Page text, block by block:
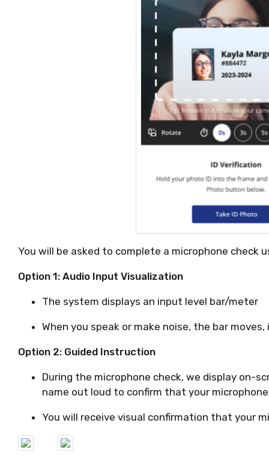
You will be asked to complete a microphone check
Option 1: Audio Input Visualization
The system displays an input level bar/meter
When you speak or make noise, the bar
Option 2: Guided Instruction
During the microphone check, we display on-
name out loud to confirm that your
You will receive visual confirmation that your